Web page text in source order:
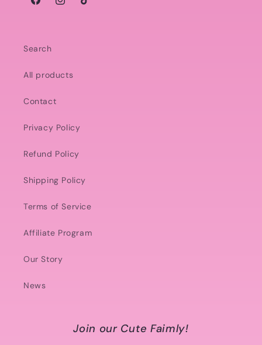
FacebookInstagramTikTok
Search
All products
Contact
Privacy Policy
Refund Policy
Shipping Policy
Terms of Service
Affiliate Program
Our Story
News
Join our Cute Faimly!